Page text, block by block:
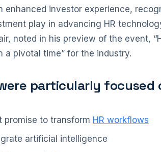
enhanced investor experience,
play in advancing HR
noted in his preview of the event,
a pivotal time” for the industry.
particularly focused
promise to transform HR workflows
artificial intelligence